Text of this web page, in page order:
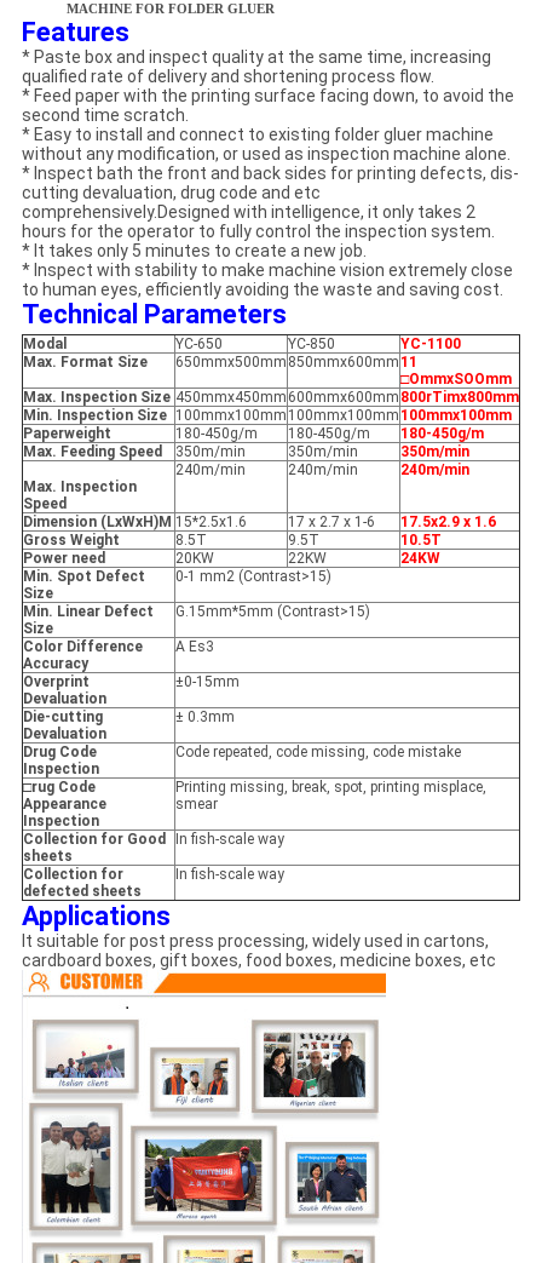
MACHINE FOR FOLDER GLUER
Features
* Paste box and inspect quality at the same time, increasing
qualified rate of delivery and shortening process flow.
* Feed paper with the printing surface facing down, to avoid the
second time scratch.
* Easy to install and connect to existing folder gluer machine
without any modification, or used as inspection machine alone.
* Inspect bath the front and back sides for printing defects, dis-
cutting devaluation, drug code and etc
comprehensively.Designed with intelligence, it only takes 2
hours for the operator to fully control the inspection system.
* It takes only 5 minutes to create a new job.
* Inspect with stability to make machine vision extremely close
to human eyes, efficiently avoiding the waste and saving cost.
Technical Parameters
Modal YC-650 YC-850
YC-1100
Max. Format Size
650mmx500mm 850mmx600mm 11
□OmmxSOOmm
Max. Inspection Size 450mmx450mm 600mmx600mm 800rTimx800mm
Min. Inspection Size 100mmx100mm 100mmx100mm 100mmx100mm
Paperweight
180-450g/m 180-450g/m
180-450g/m
Max. Feeding Speed
350m/min 350m/min 350m/min
Max. Inspection
Speed
240m/min 240m/min 240m/min
Dimension (LxWxH)M 15*2.5x1.6 17 x 2.7 x 1-6
17.5x2.9 x 1.6
Gross Weight
8.5T 9.5T
10.5T
Power need
20KW 22KW
24KW
Min. Spot Defect
Size
0-1 mm2 (Contrast>15)
Min. Linear Defect
Size
G.15mm*5mm (Contrast>15)
Color Difference
Accuracy
A Es3
Overprint
Devaluation
±0-15mm
Die-cutting
Devaluation
± 0.3mm
Drug Code
Inspection
Code repeated, code missing, code mistake
□rug Code
Appearance
Inspection
Printing missing, break, spot, printing misplace,
smear
Collection for Good
sheets
In fish-scale way
Collection for
defected sheets
In fish-scale way
Applications
It suitable for post press processing, widely used in cartons,
cardboard boxes, gift boxes, food boxes, medicine boxes, etc